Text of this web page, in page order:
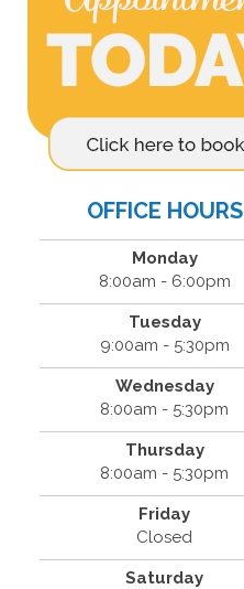
OFFICE HOURS
Monday
8:00am - 6:00pm
Tuesday
9:00am - 5:30pm
Wednesday
8:00am - 5:30pm
Thursday
8:00am - 5:30pm
Friday
Closed
Saturday